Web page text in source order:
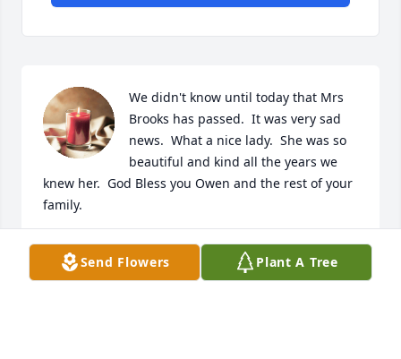
We didn't know until today that Mrs
Brooks has passed.  It was very sad
news.  What a nice lady.  She was so
beautiful and kind all the years we
knew her.  God Bless you Owen and the rest of your
family.
MARTY & ROBIN MESSICK
Jun 04, 2025Send Flowers Plant A Tree